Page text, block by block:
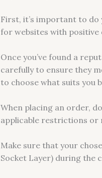
First, it’s important to
for websites with
Once you’ve found a
carefully to ensure they
to choose what suits you
When placing an order,
applicable restrictions or
Make sure that your
Socket Layer) during the